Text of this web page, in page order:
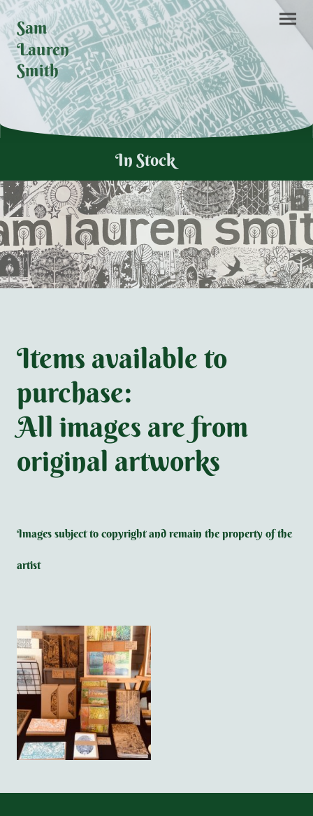
Sam
Lauren
Smith
In Stock
Items available to
purchase:
All images are from
original artworks
Images subject to copyright and remain the property of the
artist